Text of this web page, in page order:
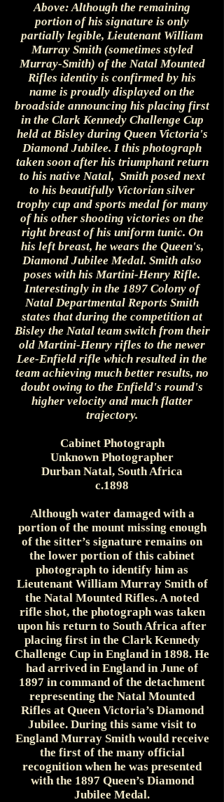
Above: Although the remaining
portion of his signature is only
partially legible, Lieutenant William
Murray Smith (sometimes styled
Murray-Smith) of the Natal Mounted
Rifles identity is confirmed by his
name is proudly displayed on the
broadside announcing his placing first
in the Clark Kennedy Challenge Cup
held at Bisley during Queen Victoria's
Diamond Jubilee. I this photograph
taken soon after his triumphant return
to his native Natal, Smith posed next
to his beautifully Victorian silver
trophy cup and sports medal for many
of his other shooting victories on the
right breast of his uniform tunic. On
his left breast, he wears the Queen's,
Diamond Jubilee Medal. Smith also
poses with his Martini-Henry Rifle.
Interestingly in the 1897 Colony of
Natal Departmental Reports Smith
states that during the competition at
Bisley the Natal team switch from their
old Martini-Henry rifles to the newer
Lee-Enfield rifle which resulted in the
team achieving much better results, no
doubt owing to the Enfield's round's
higher velocity and much flatter
trajectory.
Cabinet Photograph
Unknown Photographer
Durban Natal, South Africa
c.1898
Although water damaged with a
portion of the mount missing enough
of the sitter’s signature remains on
the lower portion of this cabinet
photograph to identify him as
Lieutenant William Murray Smith of
the Natal Mounted Rifles. A noted
rifle shot, the photograph was taken
upon his return to South Africa after
placing first in the Clark Kennedy
Challenge Cup in England in 1898. He
had arrived in England in June of
1897 in command of the detachment
representing the Natal Mounted
Rifles at Queen Victoria’s Diamond
Jubilee. During this same visit to
England Murray Smith would receive
the first of the many official
recognition when he was presented
with the 1897 Queen’s Diamond
Jubilee Medal.